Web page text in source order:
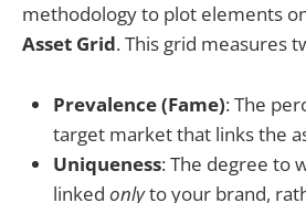
methodology to plot elements
Asset Grid. This grid measures
Prevalence (Fame): The
target market that links the
Uniqueness: The degree to
linked onlyto your brand,